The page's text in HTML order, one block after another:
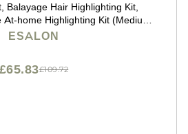
Balayage Hair Highlighting Kit,
At-home Highlighting Kit (Medium
Copper & Mahogany)
ESALON
£109.72
£65.83